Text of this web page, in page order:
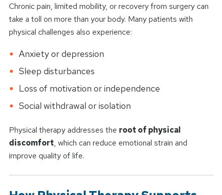
Chronic pain, limited mobility, or recovery from surgery can
take a toll on more than your body. Many patients with
physical challenges also experience:
Anxiety or depression
Sleep disturbances
Loss of motivation or independence
Social withdrawal or isolation
Physical therapy addresses the root of physical
discomfort, which can reduce emotional strain and
improve quality of life.